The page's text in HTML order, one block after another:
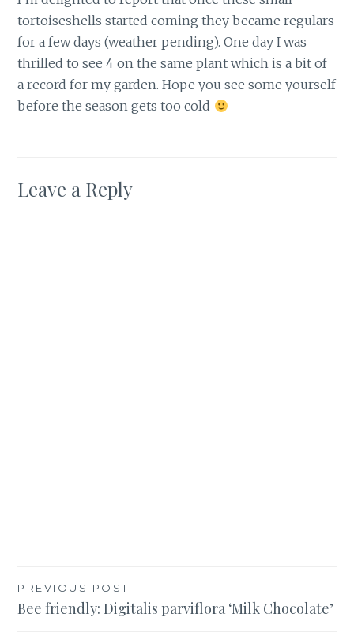
tortoiseshells started coming they became regulars
for a few days (weather pending). One day I was
thrilled to see 4 on the same plant which is a bit of
a record for my garden. Hope you see some yourself
before the season gets too cold
Leave a Reply
Post
navigation
PREVIOUS POST
Bee friendly: Digitalis parviflora ‘Milk Chocolate’